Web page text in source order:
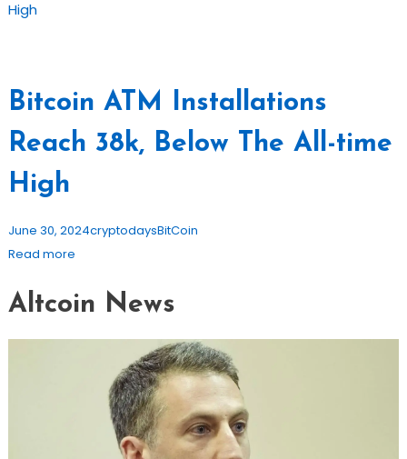
Bitcoin ATM Installations
Reach 38k, Below The All-time
High
June 30, 2024cryptodaysBitCoin
Read more
Altcoin News